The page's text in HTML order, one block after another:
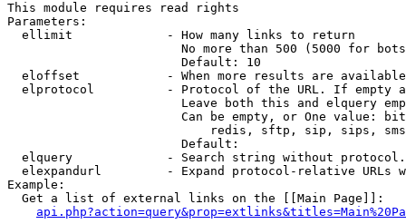
This module requires read rights
Parameters:
  ellimit             - How many links to return
No more than 500 (5000 for
                        Default: 10
eloffset            - When more results are
elprotocol          - Protocol of the URL. If empty
Leave both this and elquery
Can be empty, or One value:
redis, sftp, sip, sips,
                        Default:
elquery             - Search string without
elexpandurl         - Expand protocol-relative URLs
Example:
  Get a list of external links on the [[Main Page]]: